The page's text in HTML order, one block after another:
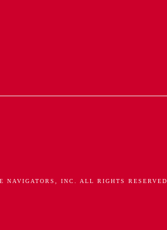
NAVIGATORS, INC. ALL RIGHTS RESERVED